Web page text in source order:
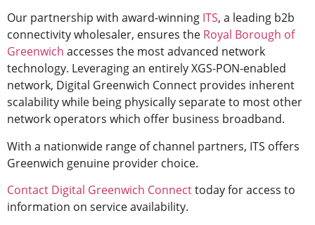
Our partnership with award-winning ITS, a leading b2b
connectivity wholesaler, ensures the Royal Borough of
Greenwich accesses the most advanced network
technology. Leveraging an entirely XGS-PON-enabled
network, Digital Greenwich Connect provides inherent
scalability while being physically separate to most other
network operators which offer business broadband.
With a nationwide range of channel partners, ITS offers
Greenwich genuine provider choice.
Contact Digital Greenwich Connecttoday for access to
information on service availability.